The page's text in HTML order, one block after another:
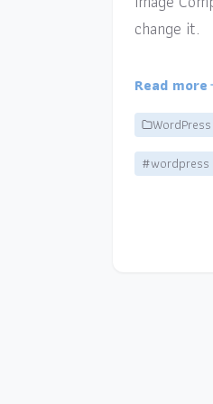
change it.
Read more
WordPress
#wordpress